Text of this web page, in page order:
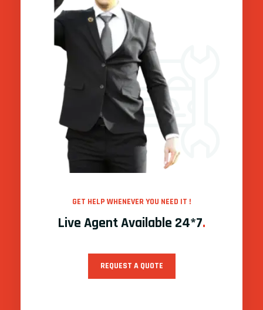
GET HELP WHENEVER YOU NEED IT !
Live Agent Available 24*7.
REQUEST A QUOTE